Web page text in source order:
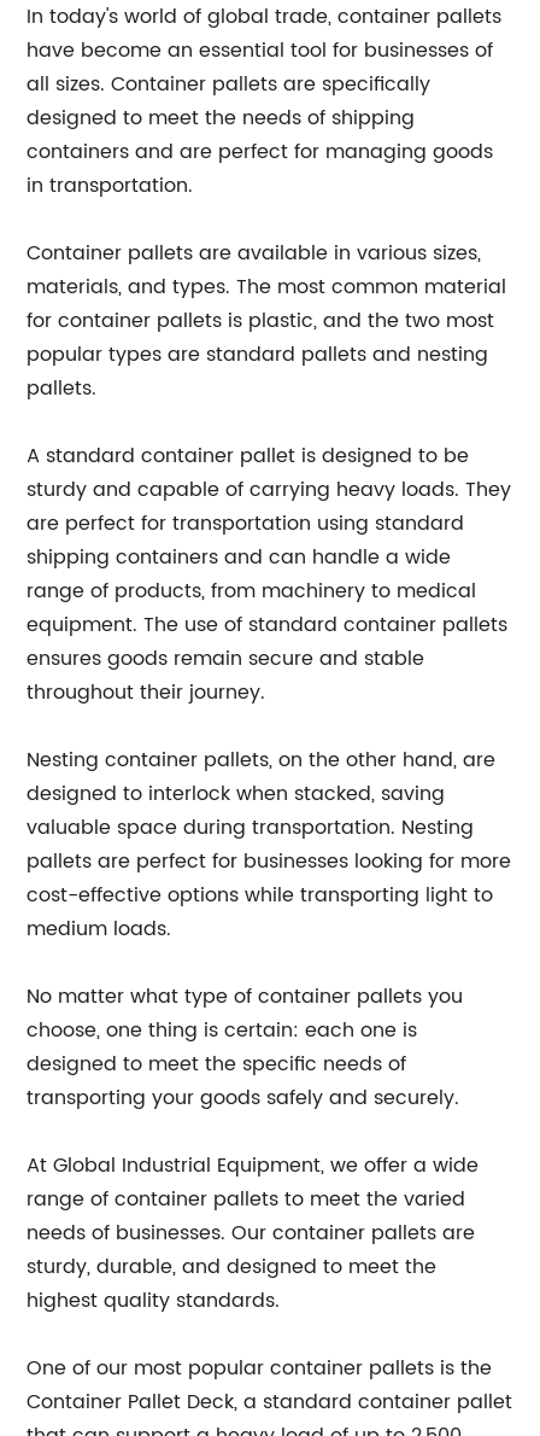
In today's world of global trade, container pallets
have become an essential tool for businesses of
all sizes. Container pallets are specifically
designed to meet the needs of shipping
containers and are perfect for managing goods
in transportation.
Container pallets are available in various sizes,
materials, and types. The most common material
for container pallets is plastic, and the two most
popular types are standard pallets and nesting
pallets.
A standard container pallet is designed to be
sturdy and capable of carrying heavy loads. They
are perfect for transportation using standard
shipping containers and can handle a wide
range of products, from machinery to medical
equipment. The use of standard container pallets
ensures goods remain secure and stable
throughout their journey.
Nesting container pallets, on the other hand, are
designed to interlock when stacked, saving
valuable space during transportation. Nesting
pallets are perfect for businesses looking for more
cost-effective options while transporting light to
medium loads.
No matter what type of container pallets you
choose, one thing is certain: each one is
designed to meet the specific needs of
transporting your goods safely and securely.
At Global Industrial Equipment, we offer a wide
range of container pallets to meet the varied
needs of businesses. Our container pallets are
sturdy, durable, and designed to meet the
highest quality standards.
One of our most popular container pallets is the
Container Pallet Deck, a standard container pallet